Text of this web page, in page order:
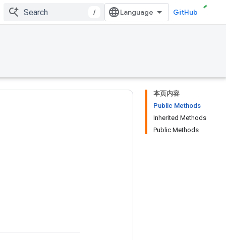
/ GitHub
本页内容
Public Methods
Inherited Methods
Public Methods